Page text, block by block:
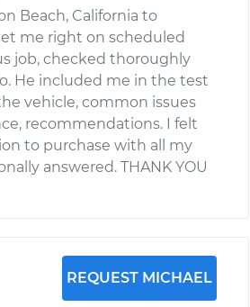
Beach, California to
me right on scheduled
job, checked thoroughly
He included me in the test
vehicle, common issues
recommendations. I felt
to purchase with all my
answered. THANK YOU
REQUEST MICHAEL